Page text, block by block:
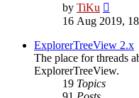
by TiKu
the
latest
post
16 Aug 2019,
ExplorerTreeView 2.x
The place for threads
ExplorerTreeView.
19 Topics